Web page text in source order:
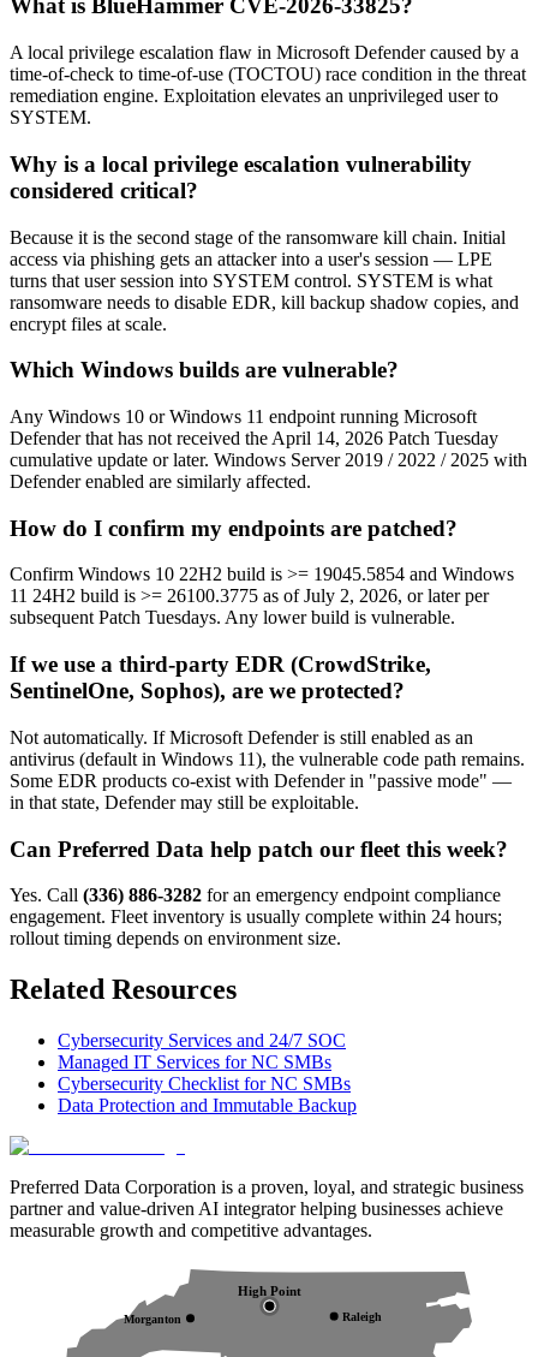
What is BlueHammer CVE-2026-33825?
A local privilege escalation flaw in Microsoft Defender caused by a
time-of-check to time-of-use (TOCTOU) race condition in the threat
remediation engine. Exploitation elevates an unprivileged user to
SYSTEM.
Why is a local privilege escalation vulnerability
considered critical?
Because it is the second stage of the ransomware kill chain. Initial
access via phishing gets an attacker into a user's session — LPE
turns that user session into SYSTEM control. SYSTEM is what
ransomware needs to disable EDR, kill backup shadow copies, and
encrypt files at scale.
Which Windows builds are vulnerable?
Any Windows 10 or Windows 11 endpoint running Microsoft
Defender that has not received the April 14, 2026 Patch Tuesday
cumulative update or later. Windows Server 2019 / 2022 / 2025 with
Defender enabled are similarly affected.
How do I confirm my endpoints are patched?
Confirm Windows 10 22H2 build is >= 19045.5854 and Windows
11 24H2 build is >= 26100.3775 as of July 2, 2026, or later per
subsequent Patch Tuesdays. Any lower build is vulnerable.
If we use a third-party EDR (CrowdStrike,
SentinelOne, Sophos), are we protected?
Not automatically. If Microsoft Defender is still enabled as an
antivirus (default in Windows 11), the vulnerable code path remains.
Some EDR products co-exist with Defender in "passive mode" —
in that state, Defender may still be exploitable.
Can Preferred Data help patch our fleet this week?
Yes. Call (336) 886-3282 for an emergency endpoint compliance
engagement. Fleet inventory is usually complete within 24 hours;
rollout timing depends on environment size.
Related Resources
Cybersecurity Services and 24/7 SOC
Managed IT Services for NC SMBs
Cybersecurity Checklist for NC SMBs
Data Protection and Immutable Backup
Preferred Data Corporation is a proven, loyal, and strategic business
partner and value-driven AI integrator helping businesses achieve
measurable growth and competitive advantages.
High Point
Raleigh
Morganton